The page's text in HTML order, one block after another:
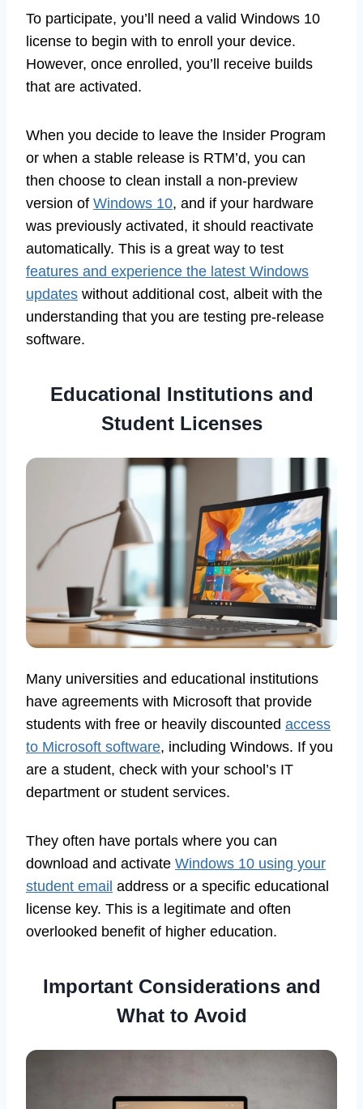
To participate, you’ll need a valid Windows 10
license to begin with to enroll your device.
However, once enrolled, you’ll receive builds
that are activated.
When you decide to leave the Insider Program
or when a stable release is RTM’d, you can
then choose to clean install a non-preview
version of Windows 10, and if your hardware
was previously activated, it should reactivate
automatically. This is a great way to test
features and experience the latest Windows
updates without additional cost, albeit with the
understanding that you are testing pre-release
software.
Educational Institutions and
Student Licenses
Many universities and educational institutions
have agreements with Microsoft that provide
students with free or heavily discounted access
to Microsoft software, including Windows. If you
are a student, check with your school’s IT
department or student services.
They often have portals where you can
download and activate Windows 10 using your
student email address or a specific educational
license key. This is a legitimate and often
overlooked benefit of higher education.
Important Considerations and
What to Avoid